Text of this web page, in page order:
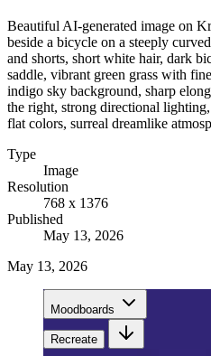
Beautiful AI-generated image on
beside a bicycle on a steeply
and shorts, short white hair, dark
saddle, vibrant green grass with
indigo sky background, sharp
the right, strong directional
flat colors, surreal dreamlike
Type
Image
Resolution
768 x 1376
Published
May 13, 2026
May 13, 2026
Moodboards
Recreate